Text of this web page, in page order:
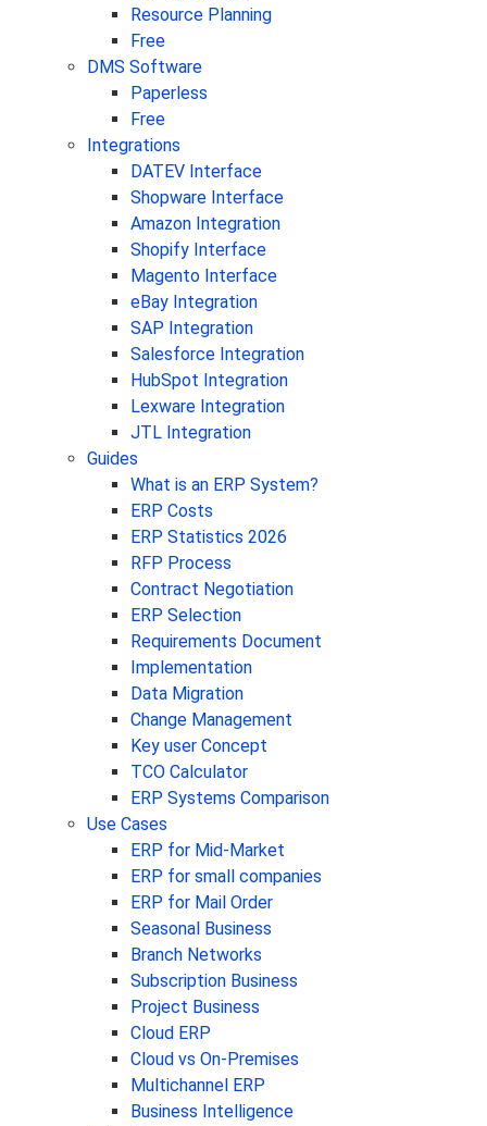
Resource Planning
Free
DMS Software
Paperless
Free
Integrations
DATEV Interface
Shopware Interface
Amazon Integration
Shopify Interface
Magento Interface
eBay Integration
SAP Integration
Salesforce Integration
HubSpot Integration
Lexware Integration
JTL Integration
Guides
What is an ERP System?
ERP Costs
ERP Statistics 2026
RFP Process
Contract Negotiation
ERP Selection
Requirements Document
Implementation
Data Migration
Change Management
Key user Concept
TCO Calculator
ERP Systems Comparison
Use Cases
ERP for Mid-Market
ERP for small companies
ERP for Mail Order
Seasonal Business
Branch Networks
Subscription Business
Project Business
Cloud ERP
Cloud vs On-Premises
Multichannel ERP
Business Intelligence